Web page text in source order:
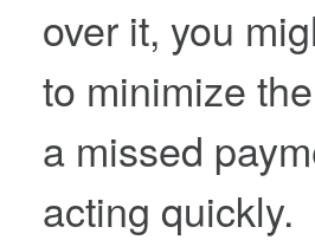
over it, you
to minimize
a missed
acting quickly.